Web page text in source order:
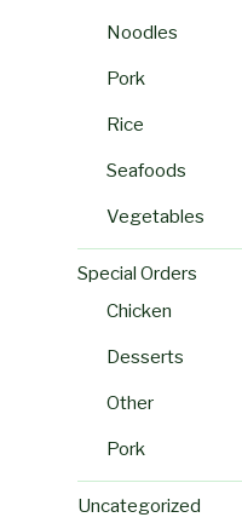
Noodles
Pork
Rice
Seafoods
Vegetables
Special Orders
Chicken
Desserts
Other
Pork
Uncategorized